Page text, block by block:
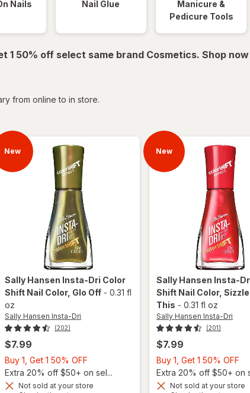
Nails Nail Glue
Manicure &
Pedicure Tools
1 50% off select same brand Cosmetics. Shop now
from online to in store.
New
Sally Hansen Insta-Dri Color
Shift Nail Color, Glo Off - 0.31 fl
oz
Sally Hansen Insta-Dri
(202)
$7.99
Buy 1, Get 1 50% OFF
1,
Get
Extra 20% off $50+ on sel...
Not sold at your store
will
New
Sally Hansen Insta-
Shift Nail Color,
This - 0.31 fl oz
Sally Hansen Insta-Dri
(201)
$7.99
Buy 1, Get 1 50% OFF
1,
Get
Extra 20% off $50+ on
Not sold at your store
will
open